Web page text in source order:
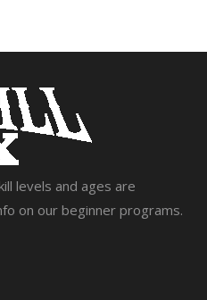
levels and ages are
on our beginner programs.